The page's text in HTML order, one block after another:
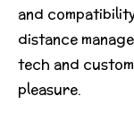
and
distance
tech and
pleasure.